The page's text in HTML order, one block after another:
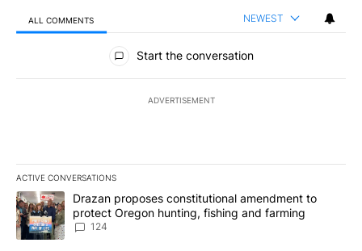
ALL COMMENTS NEWEST
All Comments
Start the conversation
ADVERTISEMENT
ACTIVE CONVERSATIONS
The following is a list of the most commented articles in the last
A trending article titled "Drazan proposes constitutional
Drazan proposes constitutional amendment to
protect Oregon hunting, fishing and farming
124